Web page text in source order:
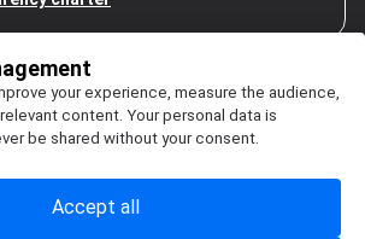
your experience, measure the audience,
content. Your personal data is
be shared without your consent.
Accept all